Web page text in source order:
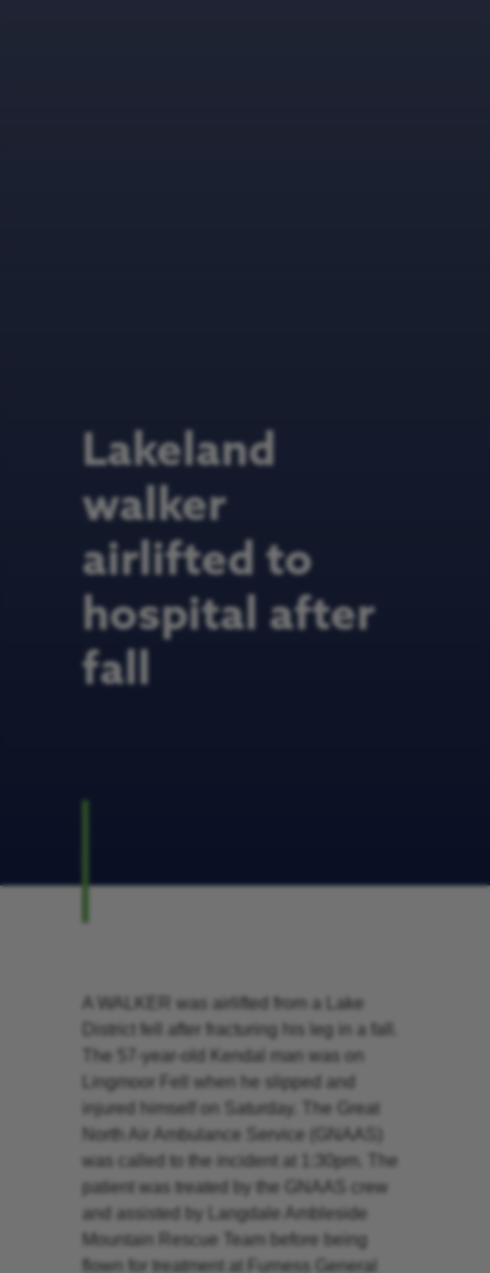
Lakeland
walker
airlifted to
hospital after
fall
A WALKER was airlifted from a Lake
District fell after fracturing his leg in a fall.
The 57-year-old Kendal man was on
Lingmoor Fell when he slipped and
injured himself on Saturday. The Great
North Air Ambulance Service (GNAAS)
was called to the incident at 1:30pm. The
patient was treated by the GNAAS crew
and assisted by Langdale Ambleside
Mountain Rescue Team before being
flown for treatment at Furness General